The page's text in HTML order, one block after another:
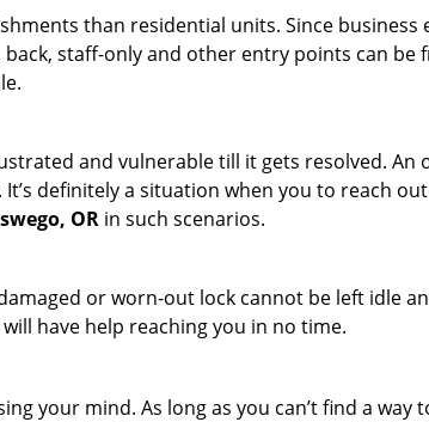
than residential units. Since
staff-only and other entry points can be
and vulnerable till it gets resolved.
It’s definitely a situation when you to reach
OR in such scenarios.
or worn-out lock cannot be left idle
have help reaching you in no time.
your mind. As long as you can’t find a